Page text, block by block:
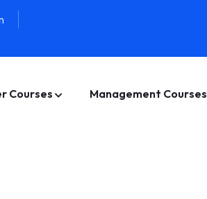
Courses Management Courses